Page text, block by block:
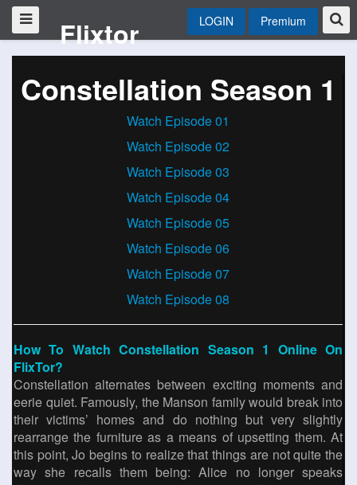
Flixtor LOGIN Premium
Constellation Season 1
Watch Episode 01
Watch Episode 02
Watch Episode 03
Watch Episode 04
Watch Episode 05
Watch Episode 06
Watch Episode 07
Watch Episode 08
How To Watch Constellation Season 1 Online On
FlixTor?
Constellation alternates between exciting moments and
eerie quiet. Famously, the Manson family would break into
their victims’ homes and do nothing but very slightly
rearrange the furniture as a means of upsetting them. At
this point, Jo begins to realize that things are not quite the
way she recalls them being: Alice no longer speaks